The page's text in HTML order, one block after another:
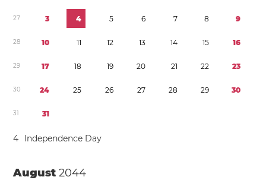
27 3 4 5 6 7 8 9
28 10 11 12 13 14 15 16
29 17 18 19 20 21 22 23
30 24 25 26 27 28 29 30
31 31
4 Independence Day
August2044